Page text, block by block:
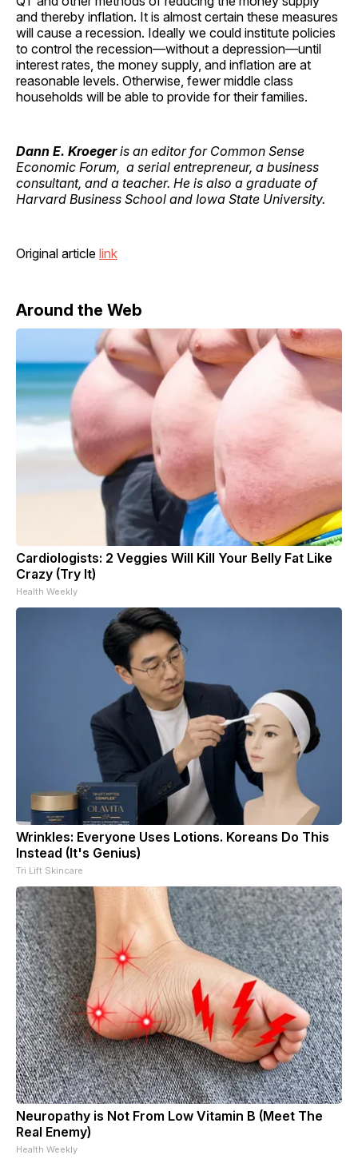
and thereby inflation. It is almost certain these measures
will cause a recession. Ideally we could institute policies
to control the recession—without a depression—until
interest rates, the money supply, and inflation are at
reasonable levels. Otherwise, fewer middle class
households will be able to provide for their families.
Dann E. Kroegeris an editor for Common Sense
Economic Forum, a serial entrepreneur, a business
consultant, and a teacher. He is also a graduate of
Harvard Business School and Iowa State University.
Original article link
Around the Web
Cardiologists: 2 Veggies Will Kill Your Belly Fat Like
Crazy (Try It)
Health Weekly
Wrinkles: Everyone Uses Lotions. Koreans Do This
Instead (It's Genius)
Tri Lift Skincare
Neuropathy is Not From Low Vitamin B (Meet The
Real Enemy)
Health Weekly